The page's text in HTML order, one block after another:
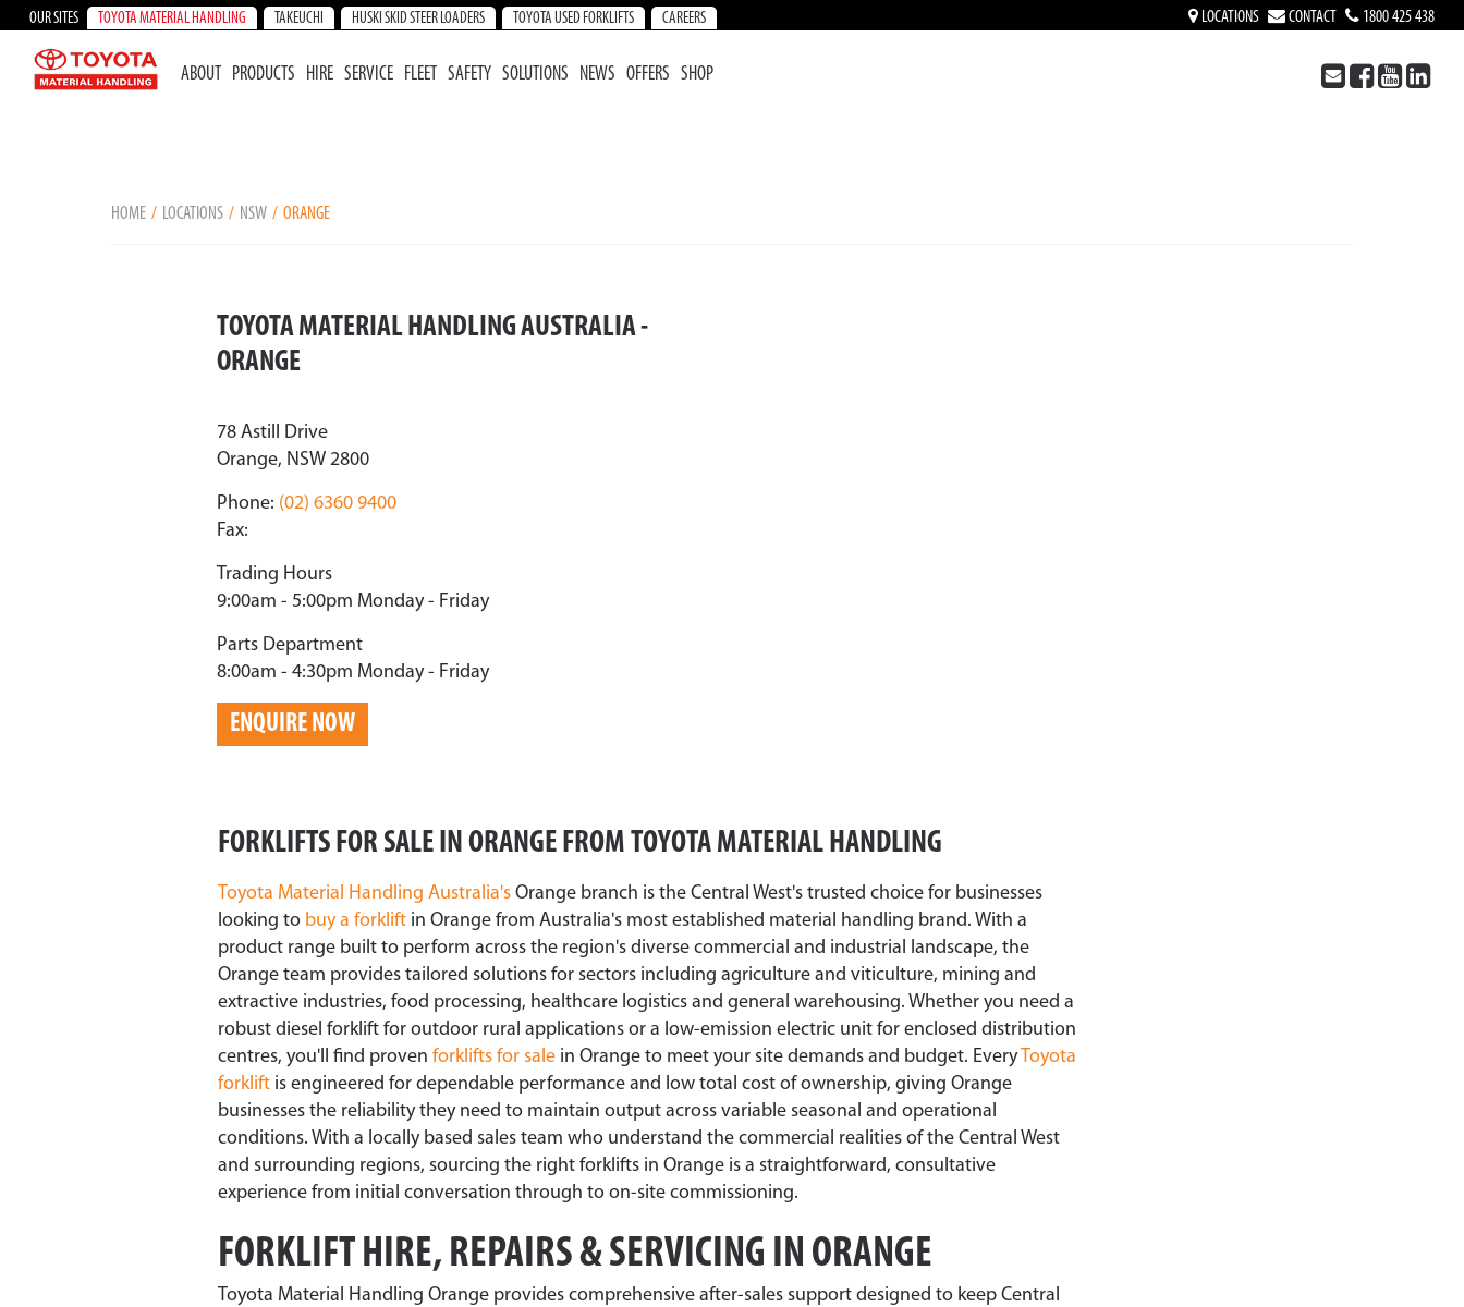
OUR SITES TOYOTA MATERIAL HANDLING TAKEUCHI HUSKI SKID STEER LOADERS TOYOTA USED FORKLIFTS CAREERS LOCATIONS CONTACT 1800 425 438
ABOUT PRODUCTS HIRE SERVICE FLEET SAFETY SOLUTIONS NEWS OFFERS SHOP
HOME LOCATIONS NSW ORANGE
TOYOTA MATERIAL HANDLING AUSTRALIA -
ORANGE
78 Astill Drive
Orange, NSW 2800
Phone: (02) 6360 9400
Fax:
Trading Hours
9:00am - 5:00pm Monday - Friday
Parts Department
8:00am - 4:30pm Monday - Friday
ENQUIRE NOW
FORKLIFTS FOR SALE IN ORANGE FROM TOYOTA MATERIAL HANDLING
Toyota Material Handling Australia's Orange branch is the Central West's trusted choice for businesses
looking to buy a forklift in Orange from Australia's most established material handling brand. With a
product range built to perform across the region's diverse commercial and industrial landscape, the
Orange team provides tailored solutions for sectors including agriculture and viticulture, mining and
extractive industries, food processing, healthcare logistics and general warehousing. Whether you need a
robust diesel forklift for outdoor rural applications or a low-emission electric unit for enclosed distribution
centres, you'll find proven forklifts for sale in Orange to meet your site demands and budget. EveryToyota
forklift is engineered for dependable performance and low total cost of ownership, giving Orange
businesses the reliability they need to maintain output across variable seasonal and operational
conditions. With a locally based sales team who understand the commercial realities of the Central West
and surrounding regions, sourcing the right forklifts in Orange is a straightforward, consultative
experience from initial conversation through to on-site commissioning.
FORKLIFT HIRE, REPAIRS & SERVICING IN ORANGE
Toyota Material Handling Orange provides comprehensive after-sales support designed to keep Central